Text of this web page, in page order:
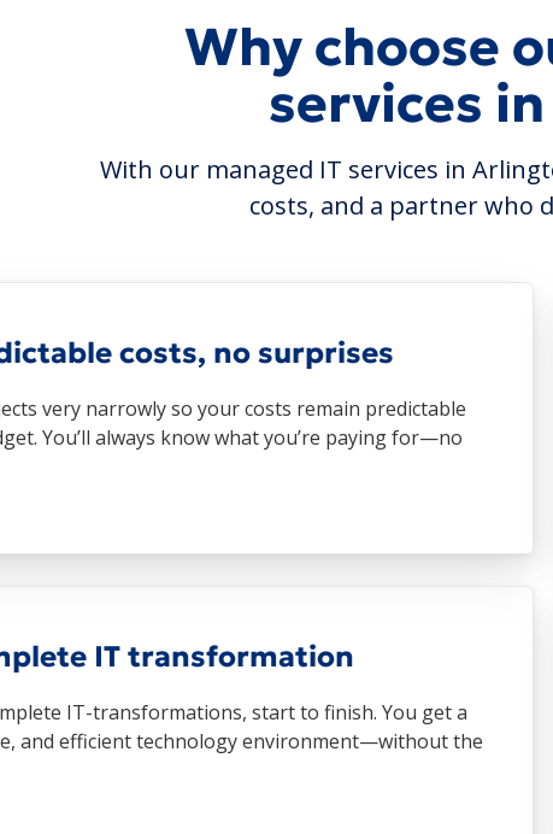
Why choose
services
With our managed IT services in
costs, and a partner who
costs, no surprises
very narrowly so your costs remain predictable
You’ll always know what you’re paying for—no
IT transformation
IT-transformations, start to finish. You get a
and efficient technology environment—without the